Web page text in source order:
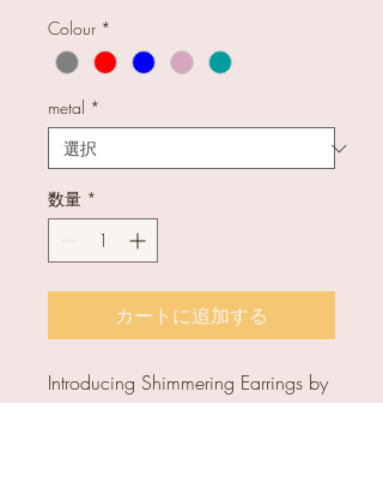
Colour *
metal *
数量 *
カートに追加する
Introducing Shimmering Earrings by
Tasci Designs, handcrafted with